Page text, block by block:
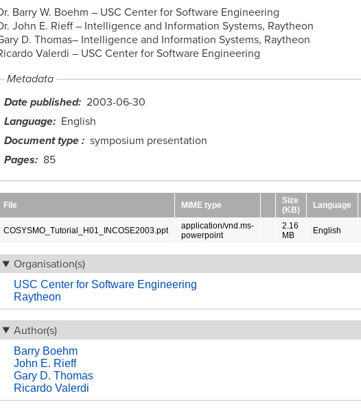
Barry W. Boehm – USC Center for Software Engineering
John E. Rieff – Intelligence and Information Systems, Raytheon
D. Thomas– Intelligence and Information Systems, Raytheon
Valerdi – USC Center for Software Engineering
Metadata
Date published
2003-06-30
Language
English
Document type
symposium presentation
Pages
85
File MIME type
Size
(KB)
Language
COSYSMO_Tutorial_H01_INCOSE2003.ppt
application/vnd.ms-
powerpoint
2.16
MB
English
Organisation(s)
USC Center for Software Engineering
Raytheon
Author(s)
Barry Boehm
John E. Rieff
Gary D. Thomas
Ricardo Valerdi